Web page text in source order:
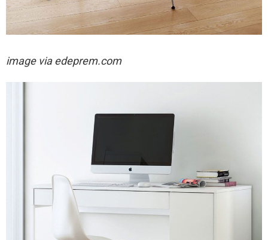
image viaedeprem.com